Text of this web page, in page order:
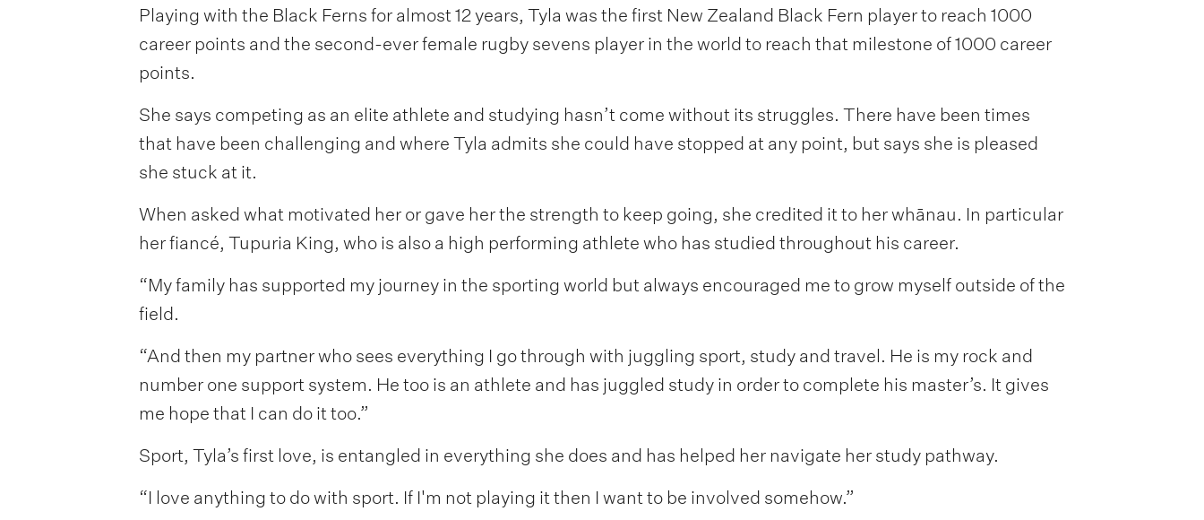
Playing with the Black Ferns for almost 12 years, Tyla was the first New Zealand Black Fern player to reach 1000
career points and the second-ever female rugby sevens player in the world to reach that milestone of 1000 career
points.
She says competing as an elite athlete and studying hasn’t come without its struggles. There have been times
that have been challenging and where Tyla admits she could have stopped at any point, but says she is pleased
she stuck at it.
When asked what motivated her or gave her the strength to keep going, she credited it to her whānau. In particular
her fiancé, Tupuria King, who is also a high performing athlete who has studied throughout his career.
“My family has supported my journey in the sporting world but always encouraged me to grow myself outside of the
field.
“And then my partner who sees everything I go through with juggling sport, study and travel. He is my rock and
number one support system. He too is an athlete and has juggled study in order to complete his master’s. It gives
me hope that I can do it too.”
Sport, Tyla’s first love, is entangled in everything she does and has helped her navigate her study pathway.
“I love anything to do with sport. If I'm not playing it then I want to be involved somehow.”